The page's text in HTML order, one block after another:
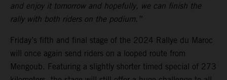
and enjoy it tomorrow and hopefully, we can finish the
rally with both riders on the podium.”
Friday’s fifth and final stage of the 2024 Rallye du Maroc
will once again send riders on a looped route from
Mengoub. Featuring a slightly shorter timed special of 273